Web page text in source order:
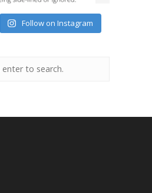
Follow on Instagram